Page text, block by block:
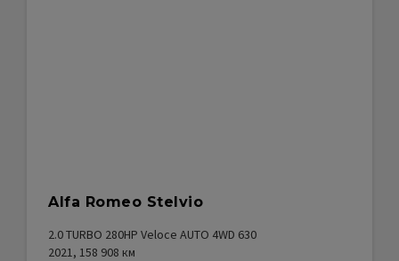
Alfa Romeo Stelvio
2.0 TURBO 280HP Veloce AUTO 4WD 630
2021, 158 908 км